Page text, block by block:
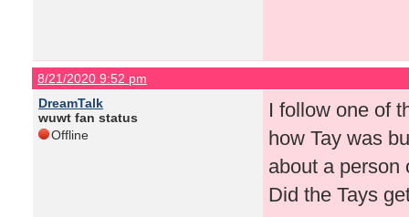
8/21/2020 9:52 pm
DreamTalk
wuwt fan status
Offline
I follow one of
how Tay was
about a person
Did the Tays